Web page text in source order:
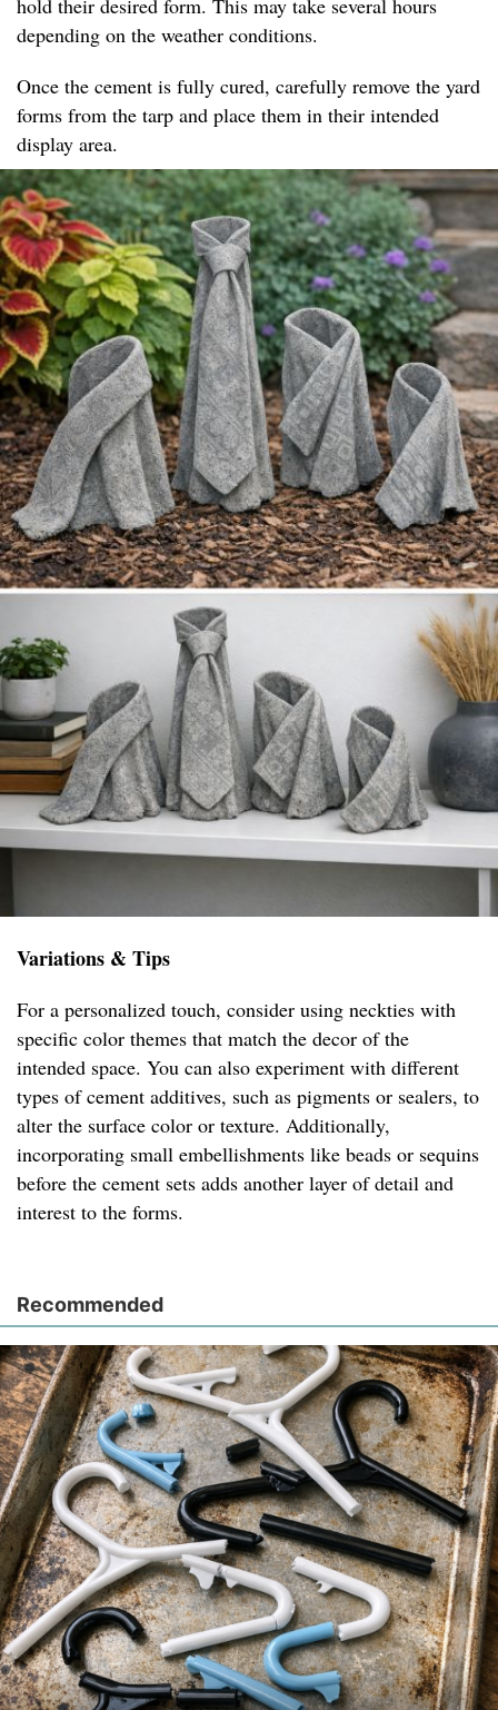
hold their desired form. This may take several hours
depending on the weather conditions.
Once the cement is fully cured, carefully remove the yard
forms from the tarp and place them in their intended
display area.
Variations & Tips
For a personalized touch, consider using neckties with
specific color themes that match the decor of the
intended space. You can also experiment with different
types of cement additives, such as pigments or sealers, to
alter the surface color or texture. Additionally,
incorporating small embellishments like beads or sequins
before the cement sets adds another layer of detail and
interest to the forms.
Recommended